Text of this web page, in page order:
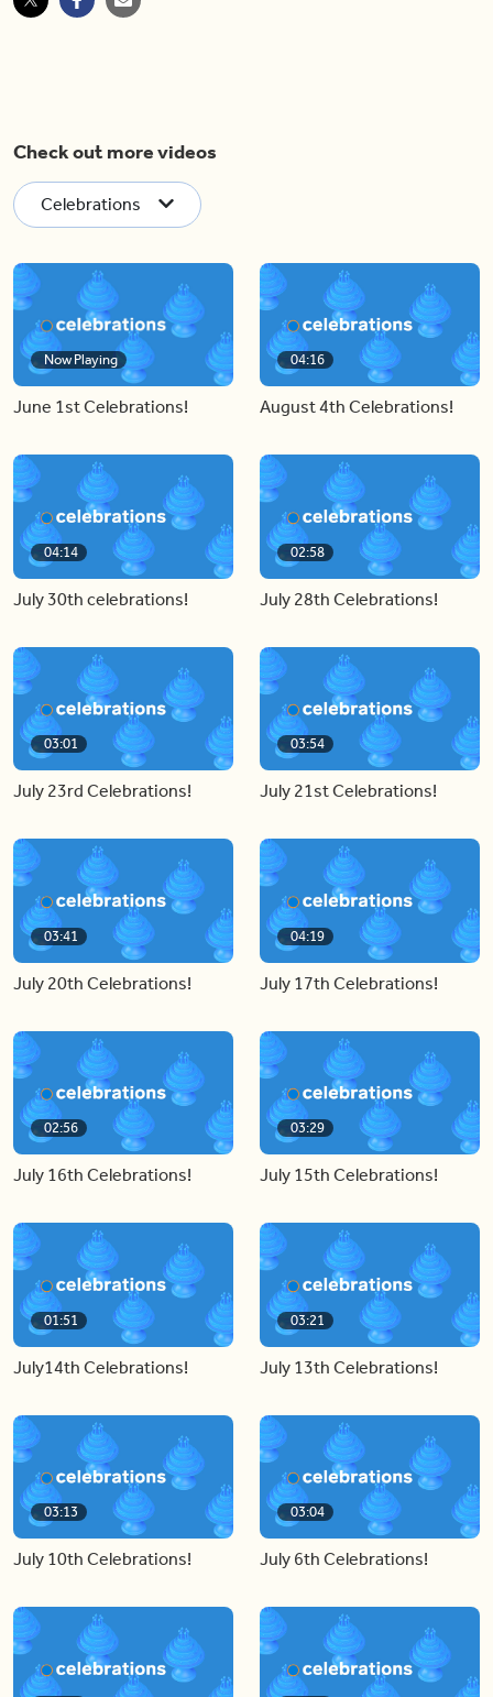
Check out more videos
Celebrations
Now Playing
June 1st Celebrations!
04:16
August 4th Celebrations!
04:14
July 30th celebrations!
02:58
July 28th Celebrations!
03:01
July 23rd Celebrations!
03:54
July 21st Celebrations!
03:41
July 20th Celebrations!
04:19
July 17th Celebrations!
02:56
July 16th Celebrations!
03:29
July 15th Celebrations!
01:51
July14th Celebrations!
03:21
July 13th Celebrations!
03:13
July 10th Celebrations!
03:04
July 6th Celebrations!